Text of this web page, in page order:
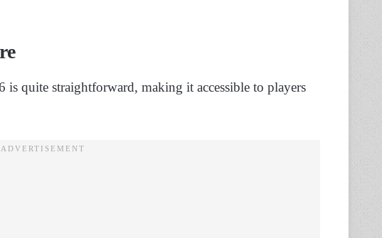
quite straightforward, making it accessible to players